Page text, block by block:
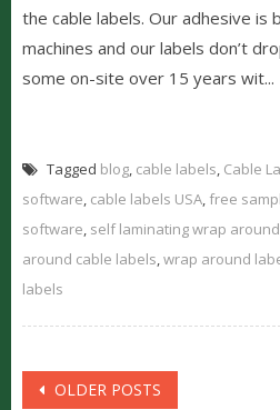
the cable labels. Our adhesive is
machines and our labels don’t
some on-site over 15 years wit...
Tagged blog, cable labels, Cable
software, cable labels USA, free
software, self laminating wrap
around cable labels,wrap around
labels
Posts
OLDER POSTS